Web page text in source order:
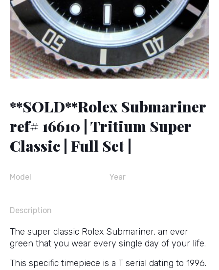
**SOLD**Rolex Submariner
ref# 16610 | Tritium Super
Classic | Full Set |
Model Year
Description
The super classic Rolex Submariner, an ever
green that you wear every single day of your life.
This specific timepiece is a T serial dating to 1996.